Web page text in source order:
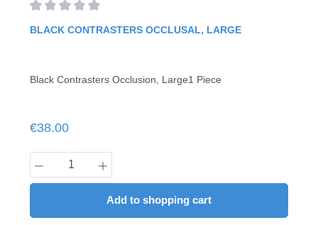
BLACK CONTRASTERS OCCLUSAL, LARGE
Black Contrasters Occlusion, Large1 Piece
Regular price:
€38.00
Product Quantity: Enter the desired
Add to shopping cart